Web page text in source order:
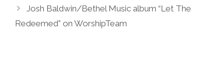
Josh Baldwin/Bethel Music album “Let The
Redeemed” on WorshipTeam